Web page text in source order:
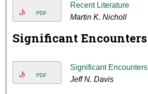
PDF
Recent Literature
Martin K. Nicholl
Significant Encounters
PDF
Significant Encounters
Jeff N. Davis